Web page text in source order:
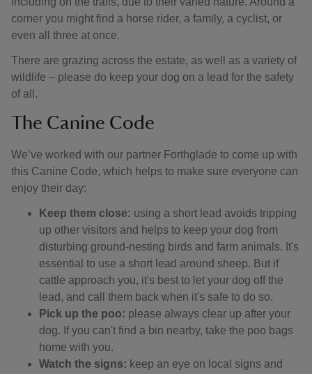
corner you might find a horse rider, a family, a cyclist, or
even all three at once.
There are grazing across the estate, as well as a variety of
wildlife – please do keep your dog on a lead for the safety
of all.
The Canine Code
We’ve worked with our partner Forthglade to come up with
this Canine Code, which helps to make sure everyone can
enjoy their day:
Keep them close: using a short lead avoids tripping
up other visitors and helps to keep your dog from
disturbing ground-nesting birds and farm animals. It's
essential to use a short lead around sheep. But if
cattle approach you, it's best to let your dog off the
lead, and call them back when it's safe to do so.
Pick up the poo: please always clear up after your
dog. If you can't find a bin nearby, take the poo bags
home with you.
Watch the signs: keep an eye on local signs and